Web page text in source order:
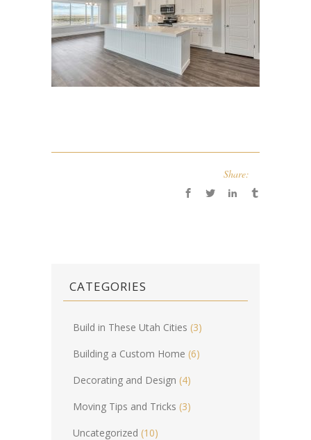
Share:
CATEGORIES
Build in These Utah Cities (3)
Building a Custom Home (6)
Decorating and Design (4)
Moving Tips and Tricks (3)
Uncategorized (10)